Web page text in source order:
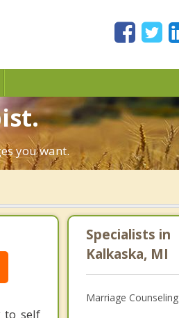
you want.
to self
Specialists in
Kalkaska, MI
Marriage Counseling